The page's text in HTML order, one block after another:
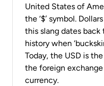
United States of
the ‘$’ symbol.
this slang dates
history when
Today, the USD is
the foreign exchange
currency.